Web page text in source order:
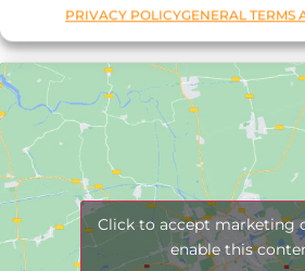
PRIVACY POLICYGENERAL TERMS
Click to accept marketing
enable this